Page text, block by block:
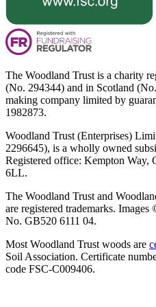
The Woodland Trust is a charity
(No. 294344) and in Scotland
making company limited by
1982873.
Woodland Trust (Enterprises)
2296645), is a wholly owned
Registered office: Kempton Way,
6LL.
The Woodland Trust and
are registered trademarks.
No. GB520 6111 04.
Most Woodland Trust woods are
Soil Association. Certificate
code FSC-C009406.